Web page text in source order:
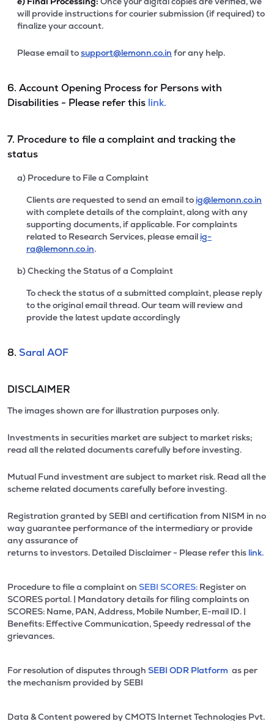
will provide instructions for courier submission (if required) to
finalize your account.
Please email tosupport@lemonn.co.in for any help.
6. Account Opening Process for Persons with
Disabilities - Please refer this link.
7. Procedure to file a complaint and tracking the
status
a) Procedure to File a Complaint
Clients are requested to send an email to ig@lemonn.co.in
with complete details of the complaint, along with any
supporting documents, if applicable. For complaints
related to Research Services, please email ig-
ra@lemonn.co.in.
b) Checking the Status of a Complaint
To check the status of a submitted complaint, please reply
to the original email thread. Our team will review and
provide the latest update accordingly
8. Saral AOF
DISCLAIMER
The images shown are for illustration purposes only.
Investments in securities market are subject to market risks;
read all the related documents carefully before investing.
Mutual Fund investment are subject to market risk. Read all the
scheme related documents carefully before investing.
Registration granted by SEBI and certification from NISM in no
way guarantee performance of the intermediary or provide
any assurance of
returns to investors. Detailed Disclaimer - Please refer this link.
Procedure to file a complaint on SEBI SCORES: Register on
SCORES portal. | Mandatory details for filing complaints on
SCORES: Name, PAN, Address, Mobile Number, E-mail ID. |
Benefits: Effective Communication, Speedy redressal of the
grievances.
For resolution of disputes through SEBI ODR Platform as per
the mechanism provided by SEBI
Data & Content powered by CMOTS Internet Technologies Pvt.